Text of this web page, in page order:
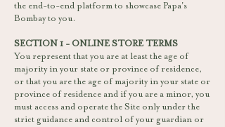
the end-to-end platform to showcase Papa's
Bombay to you.
SECTION 1 - ONLINE STORE TERMS
You represent that you are at least the age of
majority in your state or province of residence,
or that you are the age of majority in your state or
province of residence and if you are a minor, you
must access and operate the Site only under the
strict guidance and control of your guardian or